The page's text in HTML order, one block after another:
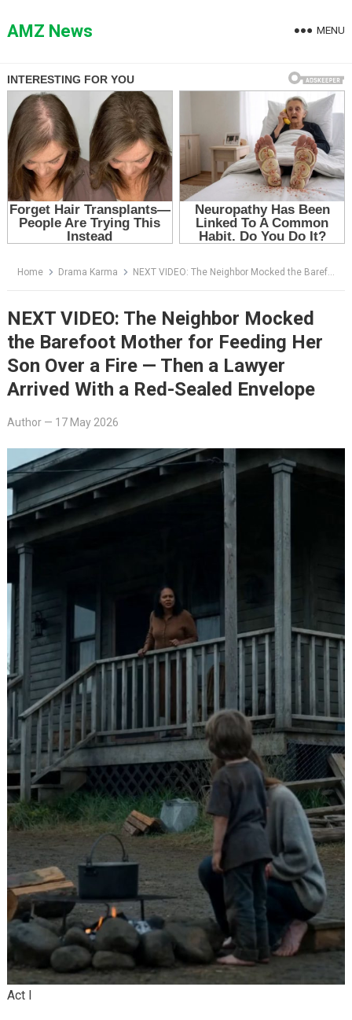
toAMZ News MENU
Home Drama Karma NEXT VIDEO: The Neighbor Mocked the Barefoot Mother for Feeding Her Son Over a Fire — Then a Lawyer Arrived With a Red-Sealed Envelope
NEXT VIDEO: The Neighbor Mocked
the Barefoot Mother for Feeding Her
Son Over a Fire — Then a Lawyer
Arrived With a Red-Sealed Envelope
Author— 17 May 2026
Act I